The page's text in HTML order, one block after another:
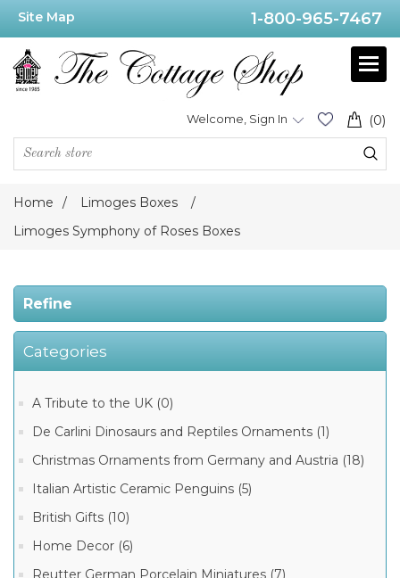
Site Map 1-800-965-7467
(0)
Welcome, Sign In
Home / Limoges Boxes
/
Limoges Symphony of Roses Boxes
Refine
Price
Range
Category
Symphony
of
Boxes
(8)
Limoges
Collection
Boxes
(3)
Marquise
Pompadour
(1)
Limoges
Boxes
Manufacturer
Limoges
de
Categories
A Tribute to the UK (0)
De Carlini Dinosaurs and Reptiles Ornaments (1)
Christmas Ornaments from Germany and Austria (18)
Italian Artistic Ceramic Penguins (5)
British Gifts (10)
Home Decor (6)
Reutter German Porcelain Miniatures (7)